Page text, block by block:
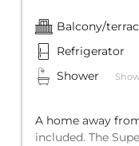
Balcony/
Refrigerator
Shower
A home away
included. The